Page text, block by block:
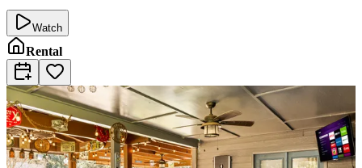
Watch
Rental